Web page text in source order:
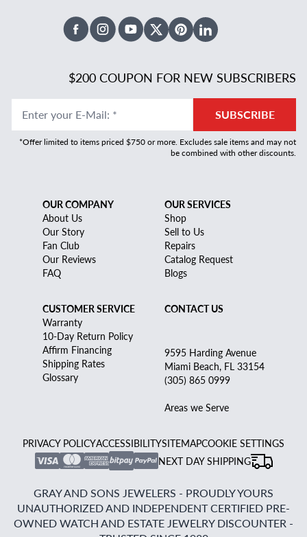
FacebookInstagramYoutubeX TwitterPinterestLinked In
$200 COUPON FOR NEW SUBSCRIBERS
Enter your E-Mail: * SUBSCRIBE
*Offer limited to items priced $750 or more. Excludes sale items and may not
be combined with other discounts.
OUR COMPANY
About Us
Our Story
Fan Club
Our Reviews
FAQ
OUR SERVICES
Shop
Sell to Us
Repairs
Catalog Request
Blogs
CUSTOMER SERVICE
Warranty
10-Day Return Policy
Affirm Financing
Shipping Rates
Glossary
CONTACT US
9595 Harding Avenue
Miami Beach, FL 33154
(305) 865 0999
Areas we Serve
PRIVACY POLICYACCESSIBILITYSITEMAPCOOKIE SETTINGS
NEXT DAY SHIPPING
GRAY AND SONS JEWELERS - PROUDLY YOURS
UNAUTHORIZED AND INDEPENDENT CERTIFIED PRE-
OWNED WATCH AND ESTATE JEWELRY DISCOUNTER -